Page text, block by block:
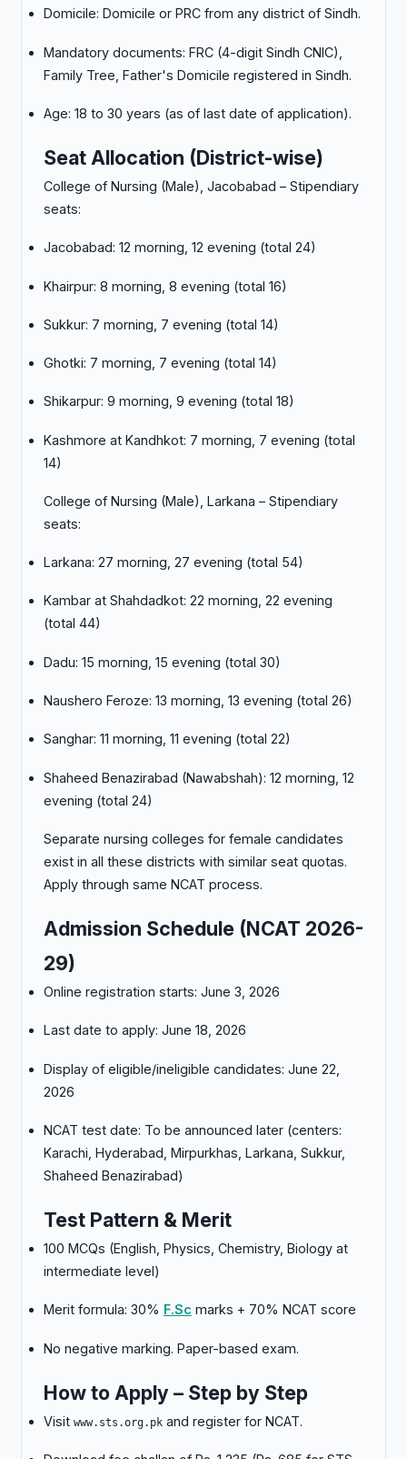
Domicile: Domicile or PRC from any district of Sindh.
Mandatory documents: FRC (4-digit Sindh CNIC),
Family Tree, Father's Domicile registered in Sindh.
Age: 18 to 30 years (as of last date of application).
Seat Allocation (District-wise)
College of Nursing (Male), Jacobabad – Stipendiary
seats:
Jacobabad: 12 morning, 12 evening (total 24)
Khairpur: 8 morning, 8 evening (total 16)
Sukkur: 7 morning, 7 evening (total 14)
Ghotki: 7 morning, 7 evening (total 14)
Shikarpur: 9 morning, 9 evening (total 18)
Kashmore at Kandhkot: 7 morning, 7 evening (total
14)
College of Nursing (Male), Larkana – Stipendiary
seats:
Larkana: 27 morning, 27 evening (total 54)
Kambar at Shahdadkot: 22 morning, 22 evening
(total 44)
Dadu: 15 morning, 15 evening (total 30)
Naushero Feroze: 13 morning, 13 evening (total 26)
Sanghar: 11 morning, 11 evening (total 22)
Shaheed Benazirabad (Nawabshah): 12 morning, 12
evening (total 24)
Separate nursing colleges for female candidates
exist in all these districts with similar seat quotas.
Apply through same NCAT process.
Admission Schedule (NCAT 2026-
29)
Online registration starts: June 3, 2026
Last date to apply: June 18, 2026
Display of eligible/ineligible candidates: June 22,
2026
NCAT test date: To be announced later (centers:
Karachi, Hyderabad, Mirpurkhas, Larkana, Sukkur,
Shaheed Benazirabad)
Test Pattern & Merit
100 MCQs (English, Physics, Chemistry, Biology at
intermediate level)
Merit formula: 30% F.Sc marks + 70% NCAT score
No negative marking. Paper-based exam.
How to Apply – Step by Step
Visit www.sts.org.pkand register for NCAT.